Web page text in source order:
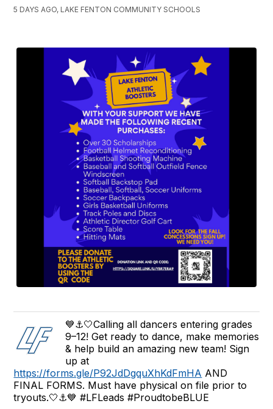
5 DAYS AGO, LAKE FENTON COMMUNITY SCHOOLS
💙⚓🤍Calling all dancers entering grades
9–12! Get ready to dance, make memories
& help build an amazing new team! Sign
up at
https://forms.gle/P92JdDgquXhKdFmHA AND
FINAL FORMS. Must have physical on file prior to
tryouts.🤍⚓💙 #LFLeads #ProudtobeBLUE